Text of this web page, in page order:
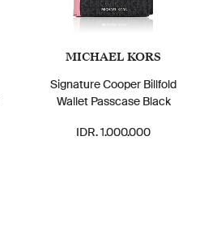
MICHAEL KORS
Signature Cooper Billfold
Wallet Passcase Black
IDR. 1.000.000